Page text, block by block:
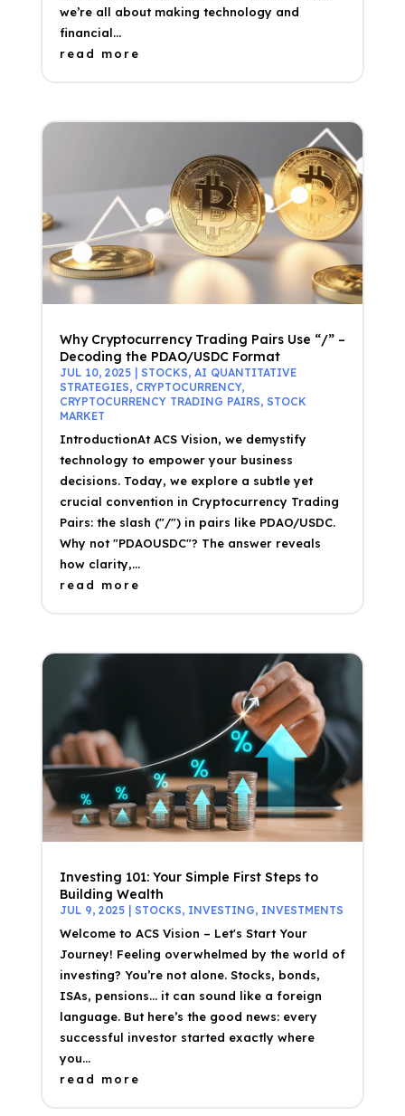
we’re all about making technology and
financial...
read more
Why Cryptocurrency Trading Pairs Use “/” –
Decoding the PDAO/USDC Format
JUL 10, 2025| STOCKS, AI QUANTITATIVE
STRATEGIES, CRYPTOCURRENCY,
CRYPTOCURRENCY TRADING PAIRS, STOCK
MARKET
IntroductionAt ACS Vision, we demystify
technology to empower your business
decisions. Today, we explore a subtle yet
crucial convention in Cryptocurrency Trading
Pairs: the slash ("/") in pairs like PDAO/USDC.
Why not "PDAOUSDC"? The answer reveals
how clarity,...
read more
Investing 101: Your Simple First Steps to
Building Wealth
JUL 9, 2025| STOCKS, INVESTING, INVESTMENTS
Welcome to ACS Vision – Let's Start Your
Journey! Feeling overwhelmed by the world of
investing? You’re not alone. Stocks, bonds,
ISAs, pensions… it can sound like a foreign
language. But here’s the good news: every
successful investor started exactly where
you...
read more